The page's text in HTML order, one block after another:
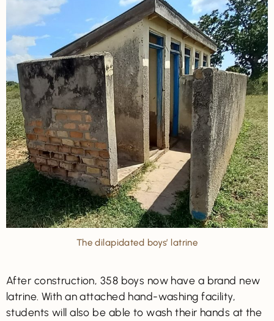
The dilapidated boys’ latrine
After construction, 358 boys now have a brand new
latrine. With an attached hand-washing facility,
students will also be able to wash their hands at the